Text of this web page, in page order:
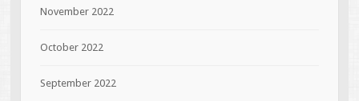
November 2022
October 2022
September 2022